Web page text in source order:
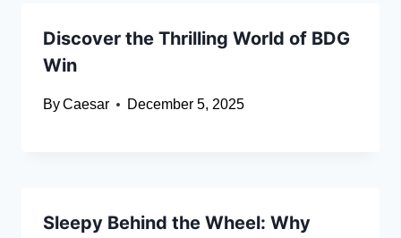
Discover the Thrilling World of BDG
Win
ByCaesar December 5, 2025
Sleepy Behind the Wheel: Why